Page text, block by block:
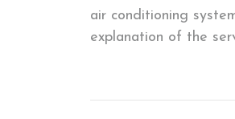
air conditioning
explanation of the